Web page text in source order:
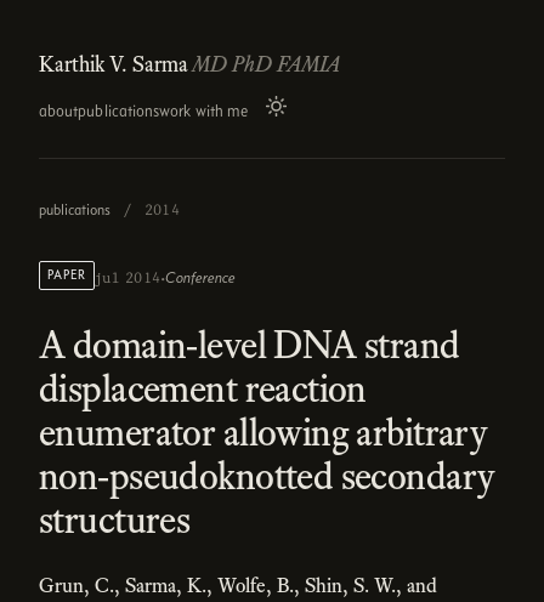
Karthik V. SarmaMD PhD FAMIA
aboutpublicationswork with me
publications / 2014
PAPER jul 2014·Conference
A domain-level DNA strand
displacement reaction
enumerator allowing arbitrary
non-pseudoknotted secondary
structures
Grun, C., Sarma, K., Wolfe, B., Shin, S. W., and